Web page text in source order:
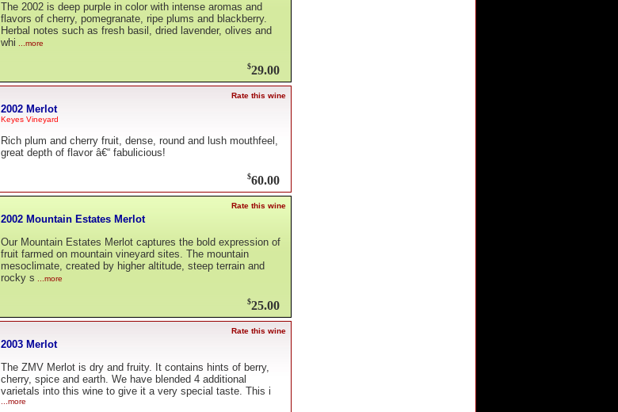
The 2002 is deep purple in color with intense aromas and
flavors of cherry, pomegranate, ripe plums and blackberry.
Herbal notes such as fresh basil, dried lavender, olives and
whi ...more
$29.00
Rate this wine
2002 Merlot
Keyes Vineyard
Rich plum and cherry fruit, dense, round and lush mouthfeel,
great depth of flavor â€“ fabulicious!
$60.00
Rate this wine
2002 Mountain Estates Merlot
Our Mountain Estates Merlot captures the bold expression of
fruit farmed on mountain vineyard sites. The mountain
mesoclimate, created by higher altitude, steep terrain and
rocky s ...more
$25.00
Rate this wine
2003 Merlot
The ZMV Merlot is dry and fruity. It contains hints of berry,
cherry, spice and earth. We have blended 4 additional
varietals into this wine to give it a very special taste. This i
...more